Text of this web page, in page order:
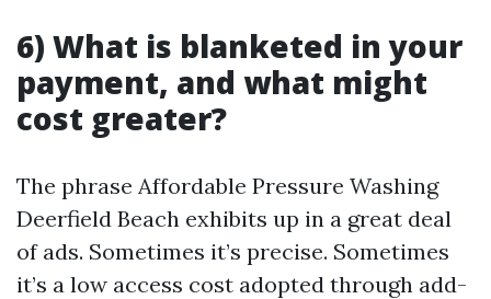
6) What is blanketed in your
payment, and what might
cost greater?
The phrase Affordable Pressure Washing
Deerfield Beach exhibits up in a great deal
of ads. Sometimes it’s precise. Sometimes
it’s a low access cost adopted through add-